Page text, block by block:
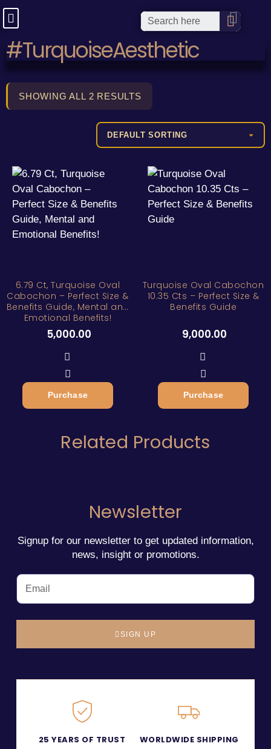
#TurquoiseAesthetic
SHOWING ALL 2 RESULTS
6.79 Ct, Turquoise Oval
Cabochon – Perfect Size &
Benefits Guide, Mental and
Emotional Benefits!
5,000.00
Purchase
Turquoise Oval Cabochon
10.35 Cts – Perfect Size &
Benefits Guide
9,000.00
Purchase
Related Products
Newsletter
Signup for our newsletter to get updated information,
news, insight or promotions.
SIGN UP
25 YEARS OF TRUST WORLDWIDE SHIPPING